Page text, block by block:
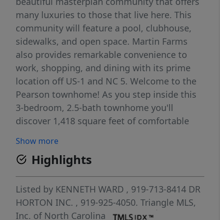
many luxuries to those that live here. This
community will feature a pool, clubhouse,
sidewalks, and open space. Martin Farms
also provides remarkable convenience to
work, shopping, and dining with its prime
location off US-1 and NC 5. Welcome to the
Pearson townhome! As you step inside this
3-bedroom, 2.5-bath townhome you'll
discover 1,418 square feet of comfortable
designed with an open-concept layout,
seamlessly connecting the kitchen, living,
and dining areas for a versatile space ideal
for everyday living and entertaining. The
kitchen is absolutely stunning, with sleek
stainless-steel appliances, quartz
Show more
Highlights
Listed by KENNETH WARD , 919-713-8414 DR
HORTON INC. , 919-925-4050. Triangle MLS,
Inc. of North Carolina